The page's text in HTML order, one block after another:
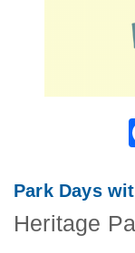
Park Days
Heritage